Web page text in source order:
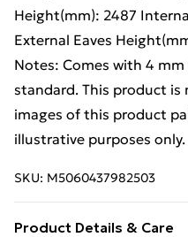
Height(mm): 2487
External Eaves
Notes: Comes with 4
standard. This product
images of this product
illustrative purposes only.
SKU: M5060437982503
Product Details & Care